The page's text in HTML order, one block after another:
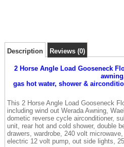
Description Reviews (0)
2 Horse Angle Load Gooseneck
gas hot water, shower &
This 2 Horse Angle Load Gooseneck
including wind out Werada Awning,
dometic reverse cycle airconditioner,
unit, rear hot and cold shower, double
drawers, wardrobe, 240 volt
electric 12 volt pump, out side lights,